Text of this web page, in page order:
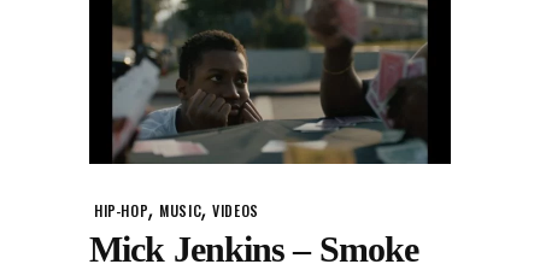
HIP-HOP, MUSIC,VIDEOS
Mick Jenkins – Smoke